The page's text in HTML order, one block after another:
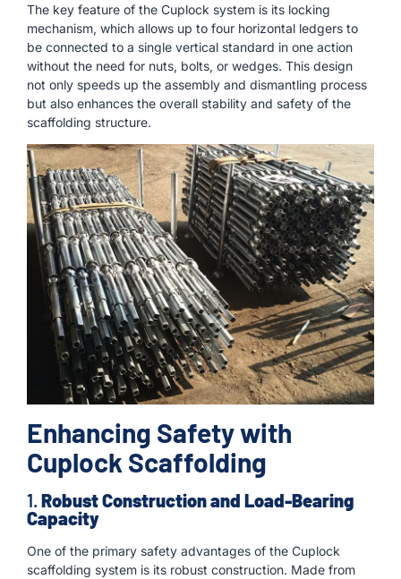
The key feature of the Cuplock system is its locking
mechanism, which allows up to four horizontal ledgers to
be connected to a single vertical standard in one action
without the need for nuts, bolts, or wedges. This design
not only speeds up the assembly and dismantling process
but also enhances the overall stability and safety of the
scaffolding structure.
Enhancing Safety with
Cuplock Scaffolding
1. Robust Construction and Load-Bearing
Capacity
One of the primary safety advantages of the Cuplock
scaffolding system is its robust construction. Made from